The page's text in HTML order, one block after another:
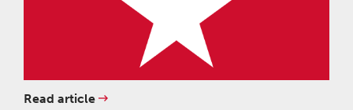
Read article